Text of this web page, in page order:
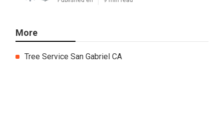
More
Tree Service San Gabriel CA